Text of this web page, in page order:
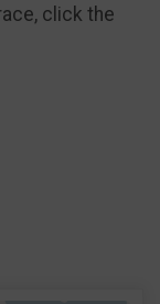
click the